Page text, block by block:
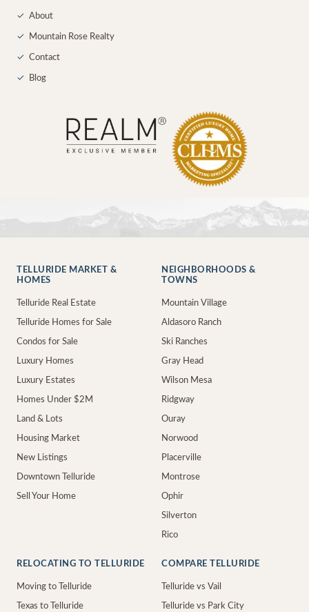
✓ About
✓ Mountain Rose Realty
✓ Contact
✓ Blog
TELLURIDE MARKET &
HOMES
Telluride Real Estate
Telluride Homes for Sale
Condos for Sale
Luxury Homes
Luxury Estates
Homes Under $2M
Land & Lots
Housing Market
New Listings
Downtown Telluride
Sell Your Home
NEIGHBORHOODS &
TOWNS
Mountain Village
Aldasoro Ranch
Ski Ranches
Gray Head
Wilson Mesa
Ridgway
Ouray
Norwood
Placerville
Montrose
Ophir
Silverton
Rico
RELOCATING TO TELLURIDE
Moving to Telluride
Texas to Telluride
COMPARE TELLURIDE
Telluride vs Vail
Telluride vs Park City